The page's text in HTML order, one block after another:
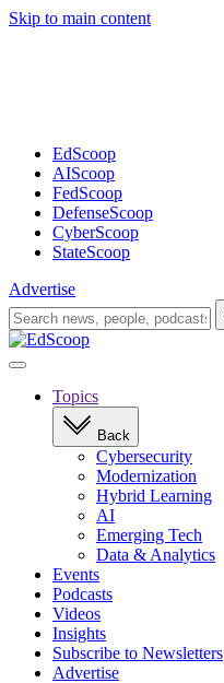
Skip to main content
EdScoop
AIScoop
FedScoop
DefenseScoop
CyberScoop
StateScoop
Advertise
Search
for:
Open
navigationTopics
Back
Cybersecurity
Modernization
Hybrid Learning
AI
Emerging Tech
Data & Analytics
Events
Podcasts
Videos
Insights
Subscribe to Newsletters
Advertise